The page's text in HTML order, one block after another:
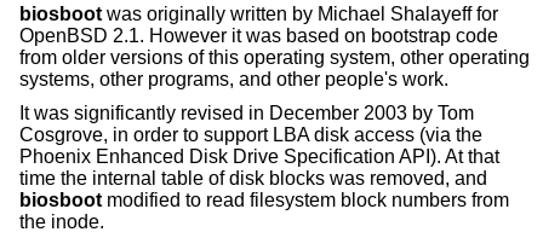
biosboot was originally written by Michael Shalayeff for
OpenBSD 2.1. However it was based on bootstrap code
from older versions of this operating system, other operating
systems, other programs, and other people's work.
It was significantly revised in December 2003 by Tom
Cosgrove, in order to support LBA disk access (via the
Phoenix Enhanced Disk Drive Specification API). At that
time the internal table of disk blocks was removed, and
biosboot modified to read filesystem block numbers from
the inode.